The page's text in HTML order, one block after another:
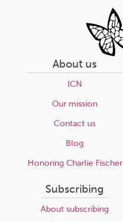
About us
ICN
Our mission
Contact us
Blog
Honoring Charlie Fischer
Subscribing
About subscribing